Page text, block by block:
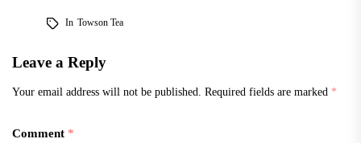
In Towson Tea
Leave a Reply
Your email address will not be published. Required fields are marked *
Comment *